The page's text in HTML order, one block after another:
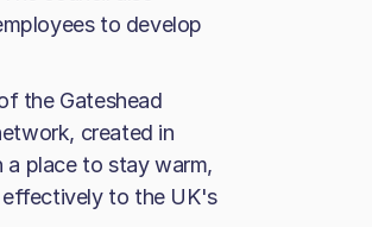
to develop
the Gateshead
created in
place to stay warm,
effectively to the UK's